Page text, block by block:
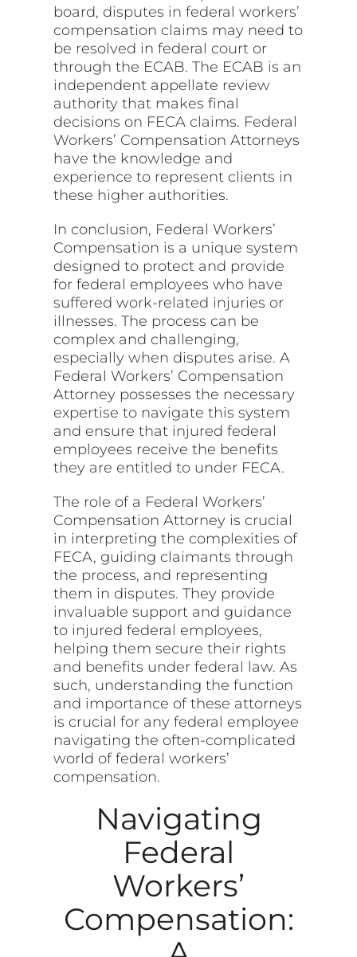
board, disputes in federal workers’
compensation claims may need to
be resolved in federal court or
through the ECAB. The ECAB is an
independent appellate review
authority that makes final
decisions on FECA claims. Federal
Workers’ Compensation Attorneys
have the knowledge and
experience to represent clients in
these higher authorities.
In conclusion, Federal Workers’
Compensation is a unique system
designed to protect and provide
for federal employees who have
suffered work-related injuries or
illnesses. The process can be
complex and challenging,
especially when disputes arise. A
Federal Workers’ Compensation
Attorney possesses the necessary
expertise to navigate this system
and ensure that injured federal
employees receive the benefits
they are entitled to under FECA.
The role of a Federal Workers’
Compensation Attorney is crucial
in interpreting the complexities of
FECA, guiding claimants through
the process, and representing
them in disputes. They provide
invaluable support and guidance
to injured federal employees,
helping them secure their rights
and benefits under federal law. As
such, understanding the function
and importance of these attorneys
is crucial for any federal employee
navigating the often-complicated
world of federal workers’
compensation.
Navigating
Federal
Workers’
Compensation: